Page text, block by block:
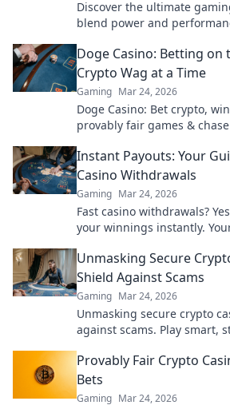
Discover the ultimate
blend power and
pocket!
Doge Casino: Betting on
Crypto Wag at a Time
Gaming Mar 24, 2026
Doge Casino: Bet crypto,
provably fair games &
Instant Payouts: Your
Casino Withdrawals
Gaming Mar 24, 2026
Fast casino withdrawals?
your winnings instantly.
Unmasking Secure
Shield Against Scams
Gaming Mar 24, 2026
Unmasking secure crypto
against scams. Play smart,
Provably Fair Crypto
Bets
Gaming Mar 24, 2026